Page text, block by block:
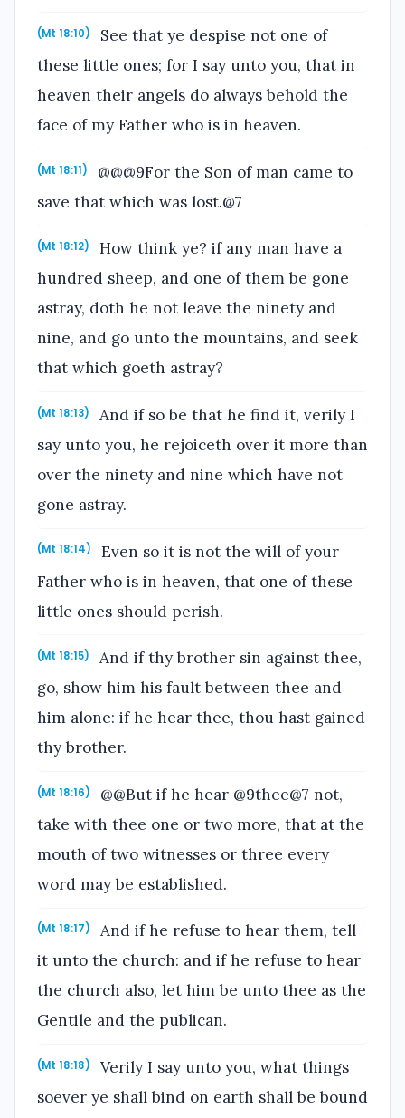
(Mt 18:10)
See that ye despise not one of
these little ones; for I say unto you, that in
heaven their angels do always behold the
face of my Father who is in heaven.
(Mt 18:11)
@@@9For the Son of man came to
save that which was lost.@7
(Mt 18:12)
How think ye? if any man have a
hundred sheep, and one of them be gone
astray, doth he not leave the ninety and
nine, and go unto the mountains, and seek
that which goeth astray?
(Mt 18:13)
And if so be that he find it, verily I
say unto you, he rejoiceth over it more than
over the ninety and nine which have not
gone astray.
(Mt 18:14)
Even so it is not the will of your
Father who is in heaven, that one of these
little ones should perish.
(Mt 18:15)
And if thy brother sin against thee,
go, show him his fault between thee and
him alone: if he hear thee, thou hast gained
thy brother.
(Mt 18:16)
@@But if he hear @9thee@7 not,
take with thee one or two more, that at the
mouth of two witnesses or three every
word may be established.
(Mt 18:17)
And if he refuse to hear them, tell
it unto the church: and if he refuse to hear
the church also, let him be unto thee as the
Gentile and the publican.
(Mt 18:18)
Verily I say unto you, what things
soever ye shall bind on earth shall be bound